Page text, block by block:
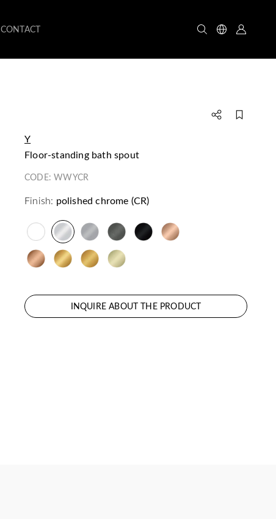
CONTACT
Y
floor-standing bath spout
CODE:WWYCR
Finish: polished chrome (CR)
INQUIRE ABOUT THE PRODUCT